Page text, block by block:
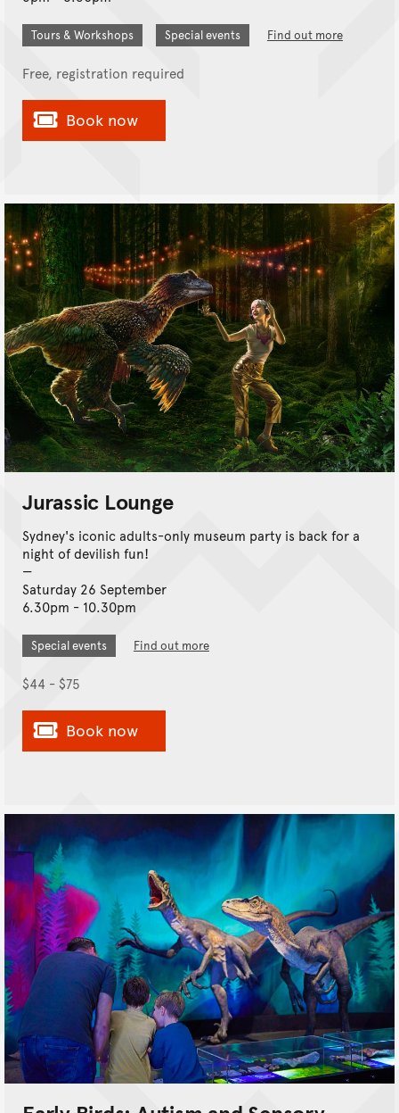
Tours & Workshops Special events Find out more
Free, registration required
Book now
Jurassic Lounge
Sydney's iconic adults-only museum party is back for a
night of devilish fun!
Saturday 26 September
6.30pm - 10.30pm
Special events Find out more
$44 - $75
Book now